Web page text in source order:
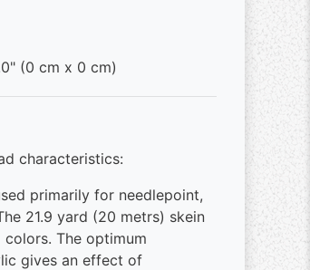
(0 cm x 0 cm)
characteristics:
primarily for needlepoint,
21.9 yard (20 metrs) skein
colors. The optimum
gives an effect of